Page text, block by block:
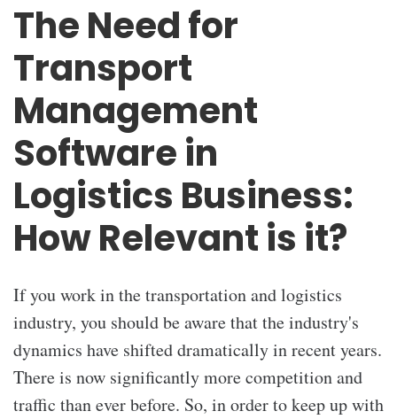
The Need for
Transport
Management
Software in
Logistics Business:
How Relevant is it?
If you work in the transportation and logistics
industry, you should be aware that the industry's
dynamics have shifted dramatically in recent years.
There is now significantly more competition and
traffic than ever before. So, in order to keep up with